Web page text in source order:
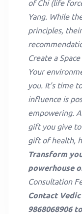
of Chi (life
Yang. While
principles,
Create a
Your
you. It's time
influence is
empowering.
gift you give
gift of health,
Transform
powerhouse
Consultation
Contact
9868068906